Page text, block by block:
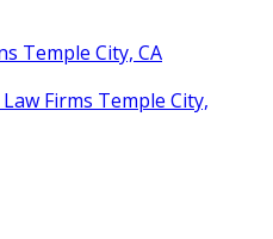
Temple City, CA
Firms Temple City,